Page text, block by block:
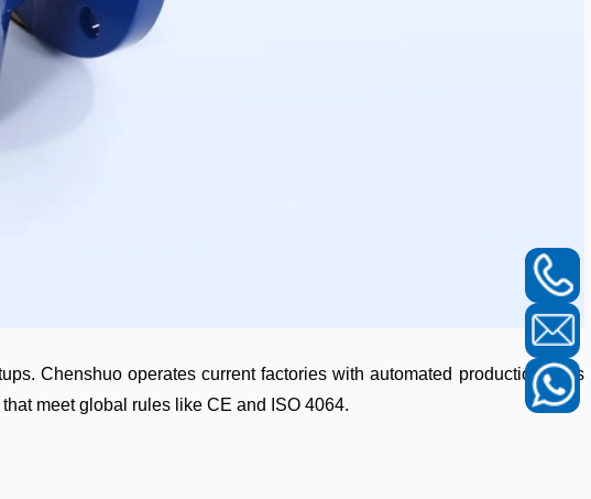
Chenshuo operates current factories with automated production lines
meet global rules like CE and ISO 4064.